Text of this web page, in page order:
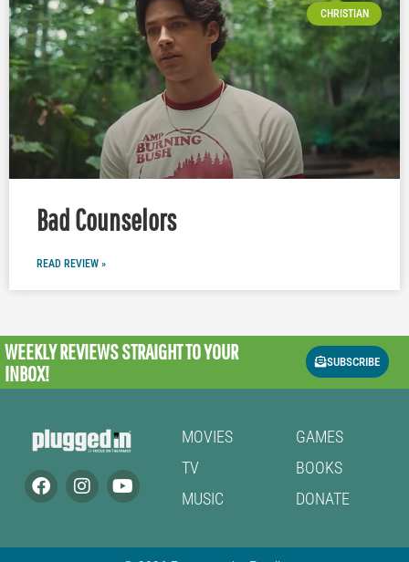
CHRISTIAN
Bad Counselors
READ REVIEW »
WEEKLY REVIEWSSTRAIGHT TO YOUR
INBOX!
SUBSCRIBE
MOVIES
TV
MUSIC
GAMES
BOOKS
DONATE